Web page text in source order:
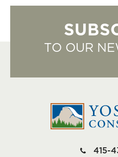
TO OUR
415-